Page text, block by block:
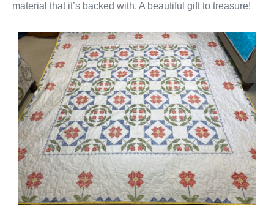
material that it’s backed with. A beautiful gift to treasure!